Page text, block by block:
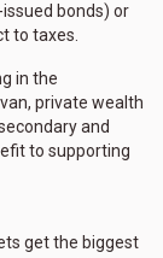
bonds) or
to taxes.
in the
private wealth
and
to supporting
get the biggest